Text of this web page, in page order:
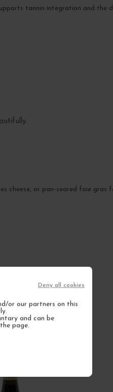
or our partners on this
and can be
page.
Deny all cookies
tannin integration and the
cheese, or pan-seared foie gras